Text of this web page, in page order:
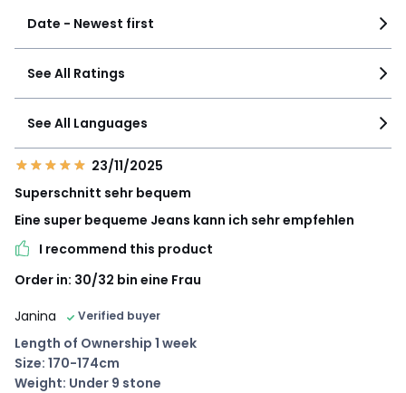
Date - Newest first
See All Ratings
See All Languages
23/11/2025
Superschnitt sehr bequem
Eine super bequeme Jeans kann ich sehr empfehlen
I recommend this product
Order in: 30/32 bin eine Frau
Janina
Verified buyer
Length of Ownership 1 week
Size: 170-174cm
Weight: Under 9 stone